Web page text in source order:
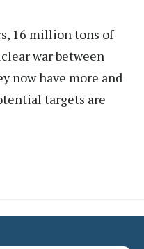
16 million tons of
war between
now have more and
targets are